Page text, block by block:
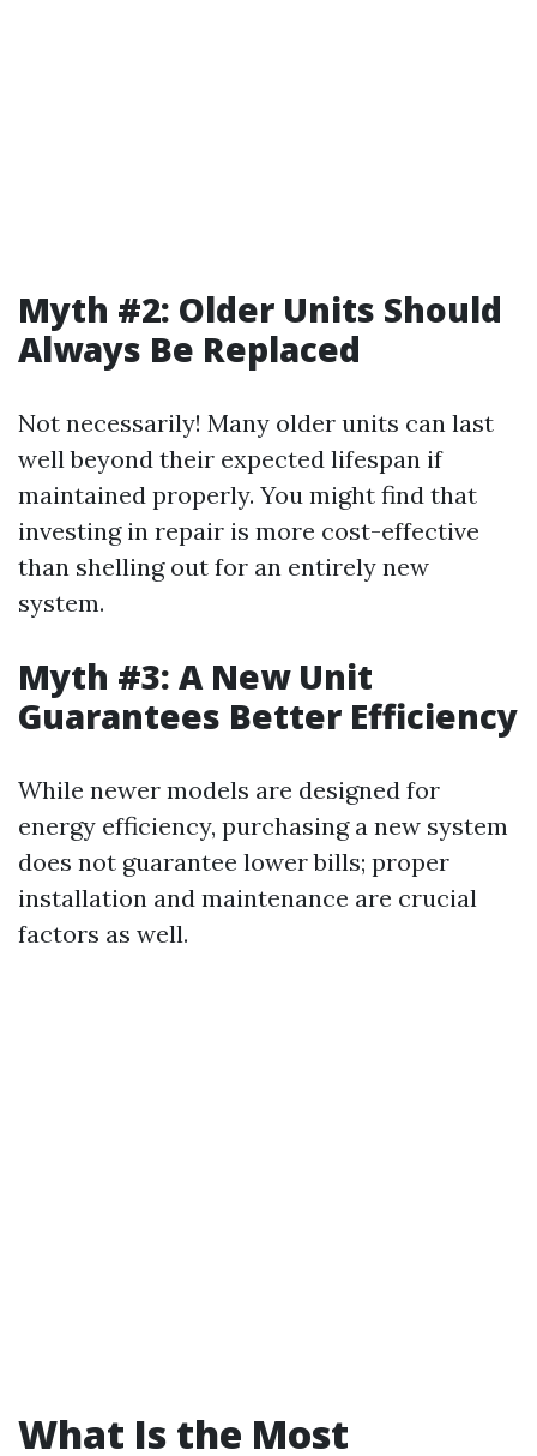
Myth #2: Older Units Should
Always Be Replaced
Not necessarily! Many older units can last
well beyond their expected lifespan if
maintained properly. You might find that
investing in repair is more cost-effective
than shelling out for an entirely new
system.
Myth #3: A New Unit
Guarantees Better Efficiency
While newer models are designed for
energy efficiency, purchasing a new system
does not guarantee lower bills; proper
installation and maintenance are crucial
factors as well.
What Is the Most